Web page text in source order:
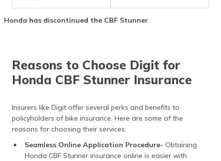
Honda has discontinued the CBF Stunner
Reasons to Choose Digit for
Honda CBF Stunner Insurance
Insurers like Digit offer several perks and benefits to
policyholders of bike insurance. Here are some of the
reasons for choosing their services:
Seamless Online Application Procedure- Obtaining
Honda CBF Stunner insurance online is easier with